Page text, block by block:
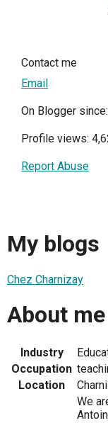
Contact me
Email
On Blogger
Profile views:
Report Abuse
My blogs
Chez Charnizay
About me
Industry
Occupation
Location
We